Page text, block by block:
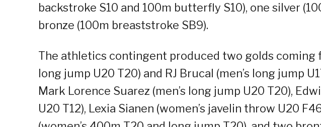
backstroke S10 and 100m butterfly S10), one silver
bronze (100m breaststroke SB9).
The athletics contingent produced two golds coming
long jump U20 T20) and RJ Brucal (men’s long jump
Mark Lorence Suarez (men’s long jump U20 T20),
U20 T12), Lexia Sianen (women’s javelin throw U20